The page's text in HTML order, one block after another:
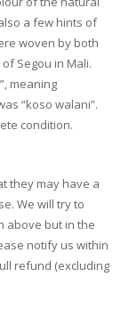
a few hints of
woven by both
Segou in Mali.
meaning
“koso walani”.
condition.
they may have a
We will try to
above but in the
notify us within
refund (excluding